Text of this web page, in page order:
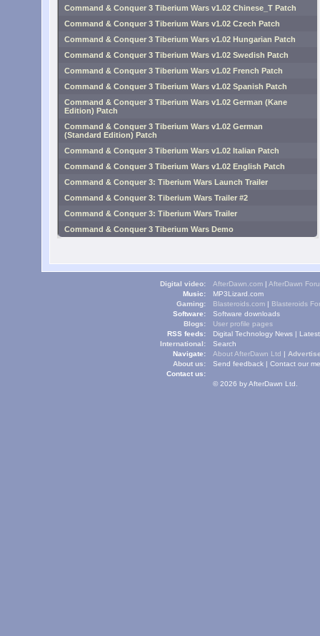
Command & Conquer 3 Tiberium Wars v1.02 Chinese_T Patch
Command & Conquer 3 Tiberium Wars v1.02 Czech Patch
Command & Conquer 3 Tiberium Wars v1.02 Hungarian Patch
Command & Conquer 3 Tiberium Wars v1.02 Swedish Patch
Command & Conquer 3 Tiberium Wars v1.02 French Patch
Command & Conquer 3 Tiberium Wars v1.02 Spanish Patch
Command & Conquer 3 Tiberium Wars v1.02 German (Kane
Edition) Patch
Command & Conquer 3 Tiberium Wars v1.02 German
(Standard Edition) Patch
Command & Conquer 3 Tiberium Wars v1.02 Italian Patch
Command & Conquer 3 Tiberium Wars v1.02 English Patch
Command & Conquer 3: Tiberium Wars Launch Trailer
Command & Conquer 3: Tiberium Wars Trailer #2
Command & Conquer 3: Tiberium Wars Trailer
Command & Conquer 3 Tiberium Wars Demo
Digital video: AfterDawn.com | AfterDawn
Music:
MP3Lizard.com
Gaming:
Blasteroids.com | Blasteroids
Software:
Software downloads
Blogs:
User profile pages
RSS feeds:
Digital Technology News |
International:
Navigate:
Search
About us:
About AfterDawn Ltd |
Contact us:
Send feedback | Contact our
© 2026 by AfterDawn Ltd.